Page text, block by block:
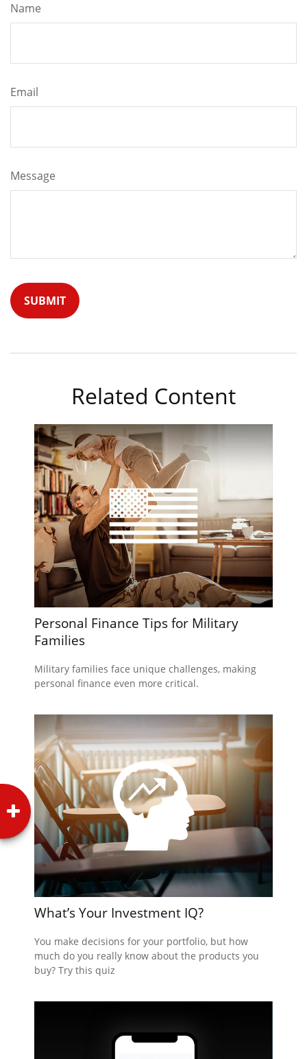
Name
Email
Message
Related Content
Personal Finance Tips for Military
Families
Military families face unique challenges, making
personal finance even more critical.
What’s Your Investment IQ?
You make decisions for your portfolio, but how
much do you really know about the products you
buy? Try this quiz